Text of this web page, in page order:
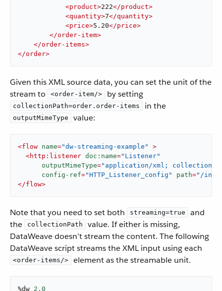
<product>222</product>
<quantity>7</quantity>
<price>5.20</price>
</order-item>
</order-items>
</order>
​ Given this XML source data, you can set the unit of the
stream to
<order-item/> by setting
collectionPath=order.order-items in the
outputMimeType value:
<flow name="dw-streaming-example"
>
<http:listener doc:name="Listener"
outputMimeType="application/xml;
config-ref="HTTP_Listener_config" path="/
</flow>
Note that you need to set both streaming=true
and
the
collectionPath
value. If either is missing,
DataWeave doesn’t stream the content. The following
DataWeave script streams the XML input using each
<order-items/> element as the streamable unit.
%dw 2.0